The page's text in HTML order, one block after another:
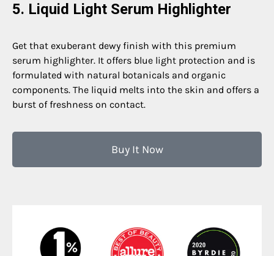
5. Liquid Light Serum Highlighter
Get that exuberant dewy finish with this premium
serum highlighter. It offers blue light protection and is
formulated with natural botanicals and organic
components. The liquid melts into the skin and offers a
burst of freshness on contact.
Buy It Now